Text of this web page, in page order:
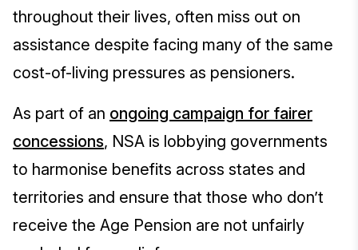
throughout their lives, often miss out on
assistance despite facing many of the same
cost-of-living pressures as pensioners.
As part of an ongoing campaign for fairer
concessions, NSA is lobbying governments
to harmonise benefits across states and
territories and ensure that those who don’t
receive the Age Pension are not unfairly